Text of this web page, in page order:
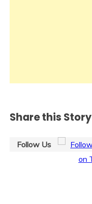
Share this Story
Follow Us